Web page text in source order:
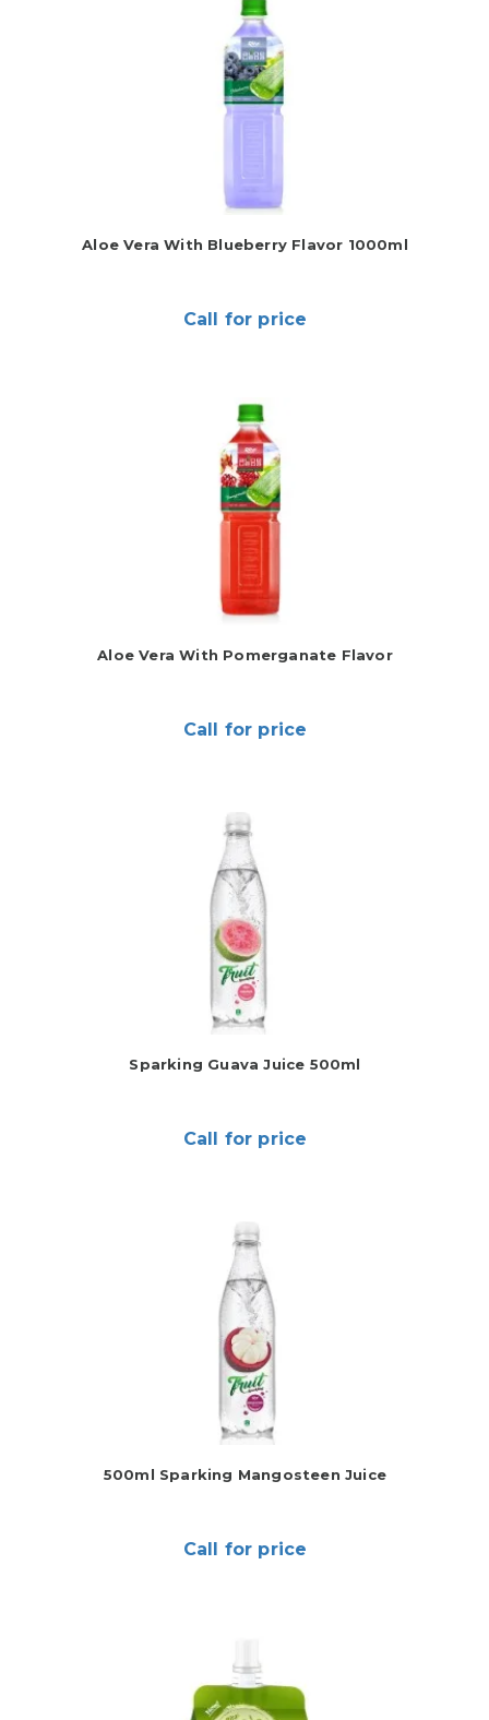
Aloe Vera With Blueberry Flavor 1000ml
Call for price
Aloe Vera With Pomerganate Flavor
Call for price
Sparking Guava Juice 500ml
Call for price
500ml Sparking Mangosteen Juice
Call for price